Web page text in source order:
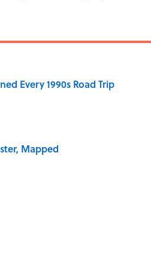
Every 1990s Road Trip
Mapped